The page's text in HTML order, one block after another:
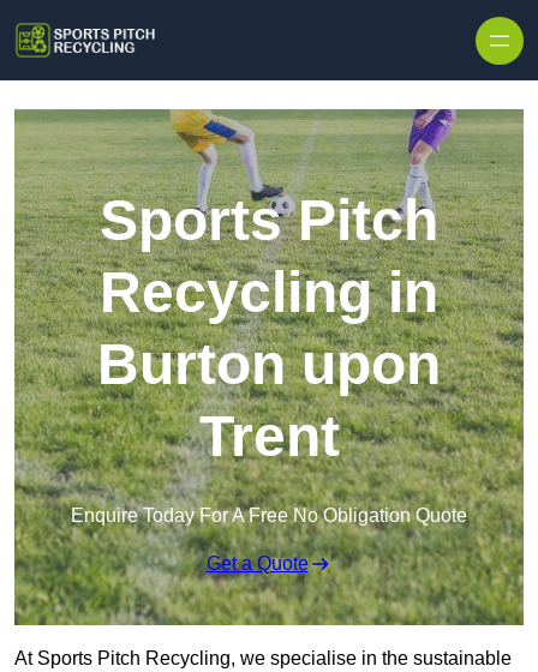
Sports Pitch
Recycling in
Burton upon
Trent
Enquire Today For A Free No Obligation Quote
Get a Quote
At Sports Pitch Recycling, we specialise in the sustainable